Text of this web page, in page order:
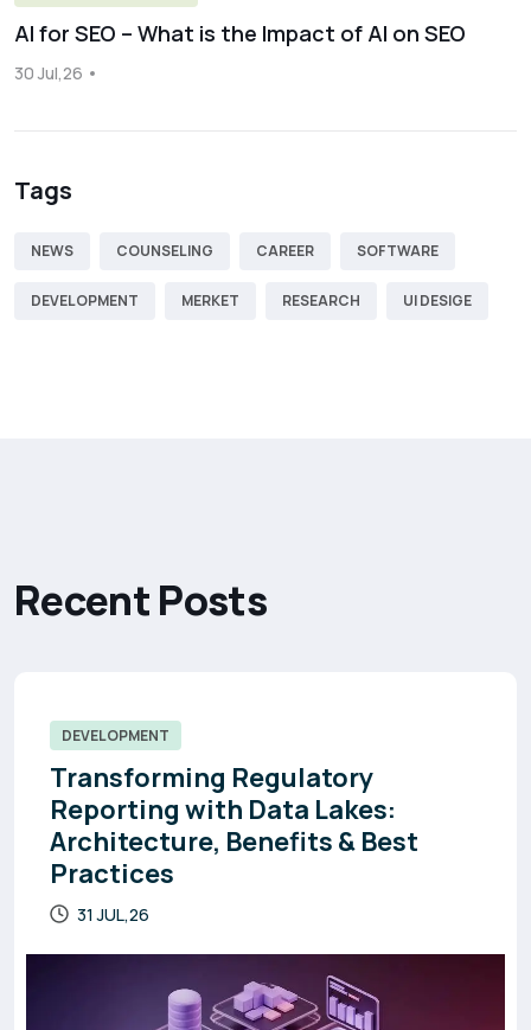
AI for SEO – What is the Impact of AI on SEO
30 Jul,26
Tags
NEWS COUNSELING CAREER SOFTWARE
DEVELOPMENT MERKET RESEARCH UI DESIGE
RecentPosts
DEVELOPMENT
Transforming Regulatory
Reporting with Data Lakes:
Architecture, Benefits & Best
Practices
31 JUL,26